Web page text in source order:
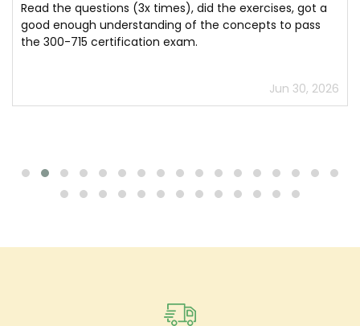
Read the questions (3x times), did the exercises, got a
good enough understanding of the concepts to pass
the 300-715 certification exam.
Jun 30, 2026